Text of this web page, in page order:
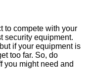
to compete with your
security equipment.
if your equipment is
too far. So, do
you might need and